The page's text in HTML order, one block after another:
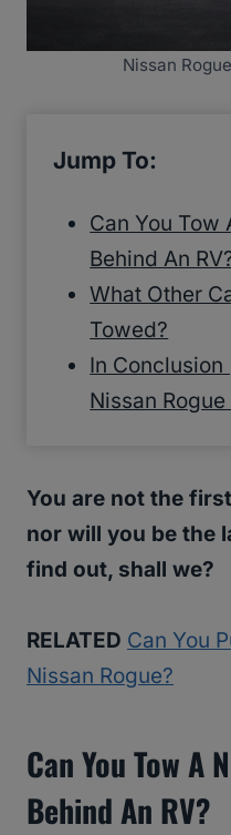
Nissan
Jump To:
Can You Tow
Behind An
What Other
Towed?
In Conclusion
Nissan
You are not the
nor will you be the
find out, shall we?
RELATED Can You
Nissan Rogue?
Can You Tow A
Behind An RV?